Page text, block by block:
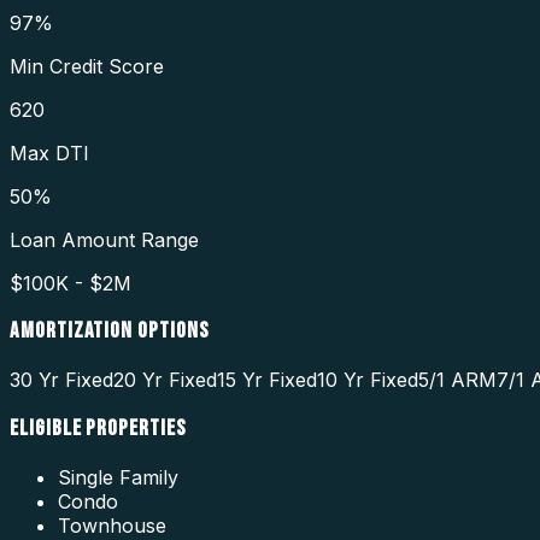
97%
Min Credit Score
620
Max DTI
50%
Loan Amount Range
$100K - $2M
AMORTIZATION OPTIONS
30 Yr Fixed20 Yr Fixed15 Yr Fixed10 Yr Fixed5/1 ARM7/1
ELIGIBLE PROPERTIES
Single Family
Condo
Townhouse